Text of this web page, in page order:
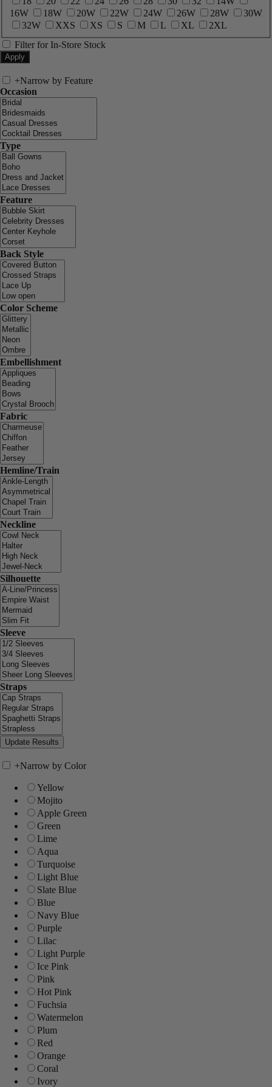
16W
18W 20W 22W 24W 26W 28W
30W
32W
XXS XS S M L XL
2XL
Filter for In-Store Stock
+Narrow by Feature
Occasion
Type
Feature
Back Style
Color Scheme
Embellishment
Fabric
Hemline/Train
Neckline
Silhouette
Sleeve
Straps
+Narrow by Color
Yellow
Mojito
Apple Green
Green
Lime
Aqua
Turquoise
Light Blue
Slate Blue
Blue
Navy Blue
Purple
Lilac
Light Purple
Ice Pink
Pink
Hot Pink
Fuchsia
Watermelon
Plum
Red
Orange
Coral
Ivory